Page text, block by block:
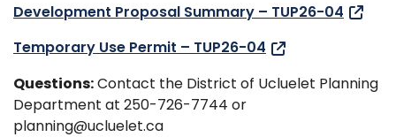
Development Proposal Summary – TUP26-04
Temporary Use Permit – TUP26-04
Questions:Contact the District of Ucluelet Planning
Department at 250-726-7744 or
planning@ucluelet.ca